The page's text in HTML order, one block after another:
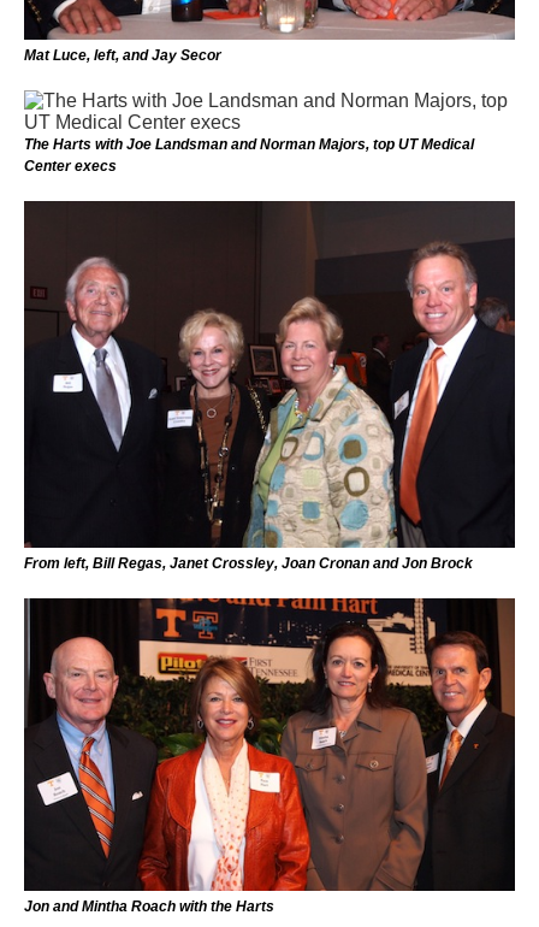
Mat Luce, left, and Jay Secor
The Harts with Joe Landsman and Norman Majors, top UT Medical
Center execs
From left, Bill Regas, Janet Crossley, Joan Cronan and Jon Brock
Jon and Mintha Roach with the Harts